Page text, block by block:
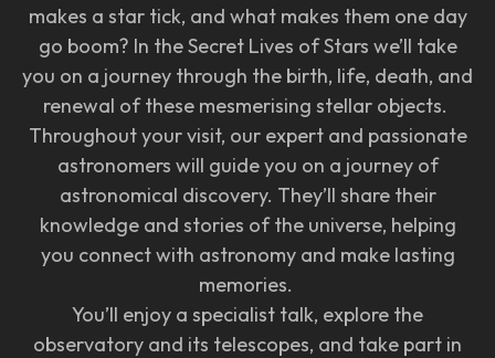
makes a star tick, and what makes them one day
go boom? In the Secret Lives of Stars we’ll take
you on a journey through the birth, life, death, and
renewal of these mesmerising stellar objects.
Throughout your visit, our expert and passionate
astronomers will guide you on a journey of
astronomical discovery. They’ll share their
knowledge and stories of the universe, helping
you connect with astronomy and make lasting
memories.
You’ll enjoy a specialist talk, explore the
observatory and its telescopes, and take part in